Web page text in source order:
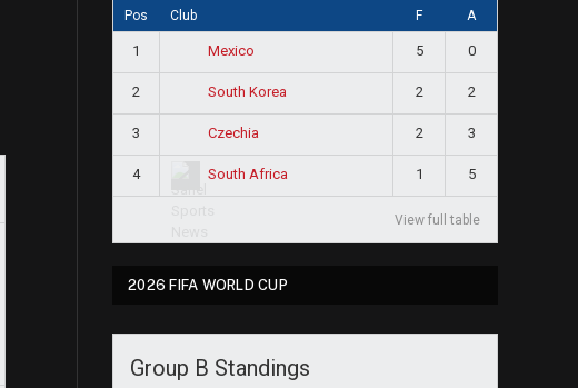
Pos Club F A
1 Mexico 5 0
2 South Korea 2 2
3 Czechia 2 3
4 South Africa 1 5
View full table
2026 FIFA WORLD CUP
Group B Standings